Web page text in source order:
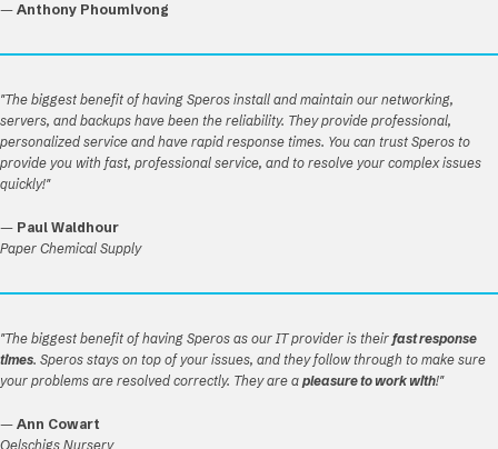
— Anthony Phoumivong
"The biggest benefit of having Speros install and maintain our networking,
servers, and backups have been the reliability. They provide professional,
personalized service and have rapid response times. You can trust Speros to
provide you with fast, professional service, and to resolve your complex issues
quickly!"
— Paul Waldhour
Paper Chemical Supply
"The biggest benefit of having Speros as our IT provider is their fast response
times. Speros stays on top of your issues, and they follow through to make sure
your problems are resolved correctly. They are a pleasure to work with!"
— Ann Cowart
Oelschigs Nursery